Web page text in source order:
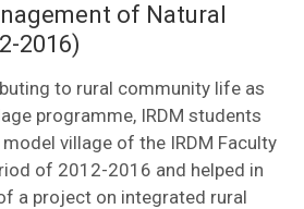
of Natural
2016)
to rural community life as
programme, IRDM students
village of the IRDM Faculty
of 2012-2016 and helped in
a project on integrated rural